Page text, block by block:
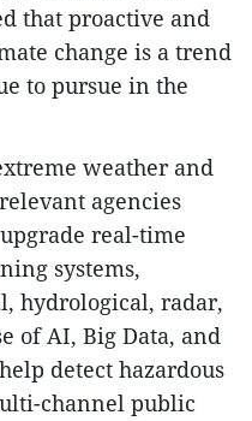
that proactive and
change is a trend
to pursue in the
weather and
agencies
real-time
systems,
hydrological, radar,
of AI, Big Data, and
detect hazardous
channel public